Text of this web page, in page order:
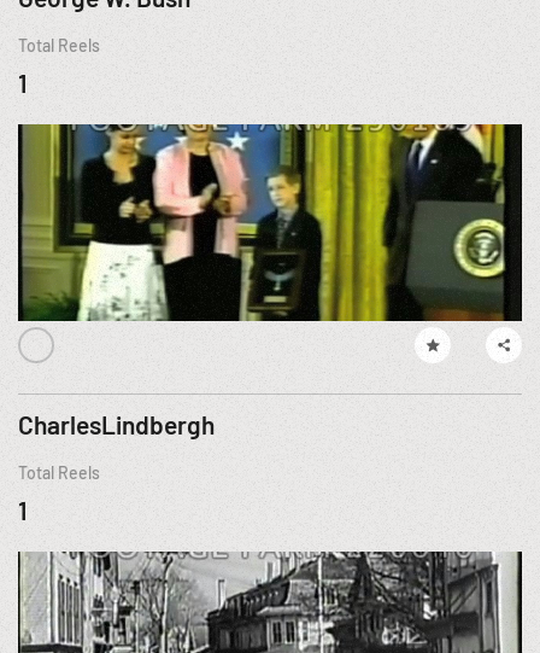
Total Reels
1
CharlesLindbergh
Total Reels
1